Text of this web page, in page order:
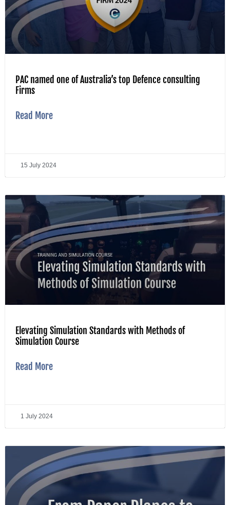
PAC named one of Australia’s top Defence consulting
Firms
Read More
15 July 2024
Elevating Simulation Standards with Methods of
Simulation Course
Read More
1 July 2024